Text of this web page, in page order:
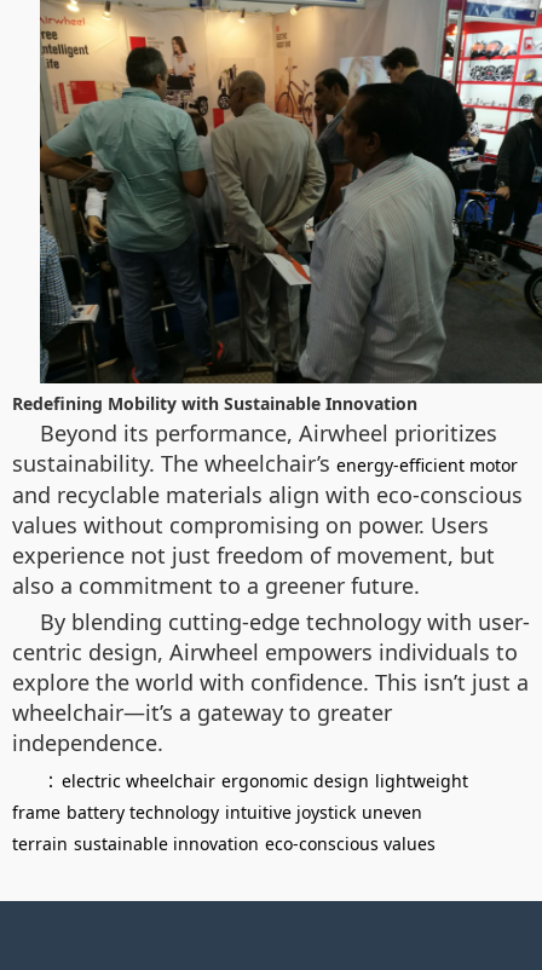
Redefining Mobility with Sustainable Innovation
Beyond its performance, Airwheel prioritizes
sustainability. The wheelchair’s energy-efficient motor
and recyclable materials align with eco-conscious
values without compromising on power. Users
experience not just freedom of movement, but
also a commitment to a greener future.
By blending cutting-edge technology with user-
centric design, Airwheel empowers individuals to
explore the world with confidence. This isn’t just a
wheelchair—it’s a gateway to greater
independence.
： electric wheelchair ergonomic design lightweight
frame battery technology intuitive joystick uneven
terrain sustainable innovation eco-conscious values